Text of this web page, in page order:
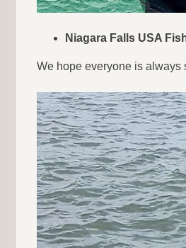
Niagara Falls USA
We hope everyone is always